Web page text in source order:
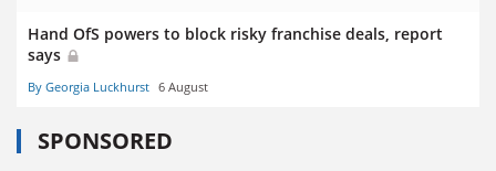
Hand OfS powers to block risky franchise deals, report
says
By Georgia Luckhurst 6 August
SPONSORED